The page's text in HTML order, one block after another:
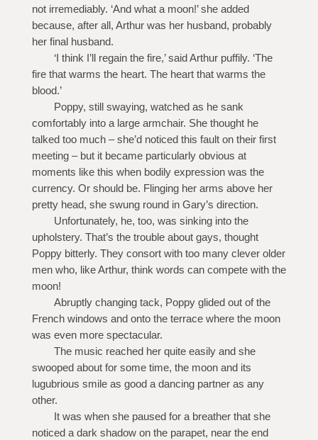
not irremediably. ‘And what a moon!’ she added
because, after all, Arthur was her husband, probably
her final husband.
‘I think I’ll regain the fire,’ said Arthur puffily. ‘The
fire that warms the heart. The heart that warms the
blood.’
Poppy, still swaying, watched as he sank
comfortably into a large armchair. She thought he
talked too much – she’d noticed this fault on their first
meeting – but it became particularly obvious at
moments like this when bodily expression was the
currency. Or should be. Flinging her arms above her
pretty head, she swung round in Gary’s direction.
Unfortunately, he, too, was sinking into the
upholstery. That’s the trouble about gays, thought
Poppy bitterly. They consort with too many clever older
men who, like Arthur, think words can compete with the
moon!
Abruptly changing tack, Poppy glided out of the
French windows and onto the terrace where the moon
was even more spectacular.
The music reached her quite easily and she
swooped about for some time, the moon and its
lugubrious smile as good a dancing partner as any
other.
It was when she paused for a breather that she
noticed a dark shadow on the parapet, near the end